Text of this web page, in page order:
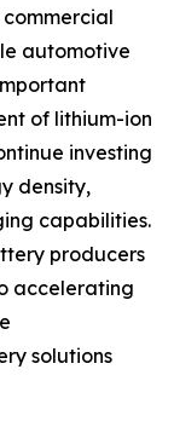
automotive
of lithium-ion
investing
density,
capabilities.
producers
accelerating
solutions